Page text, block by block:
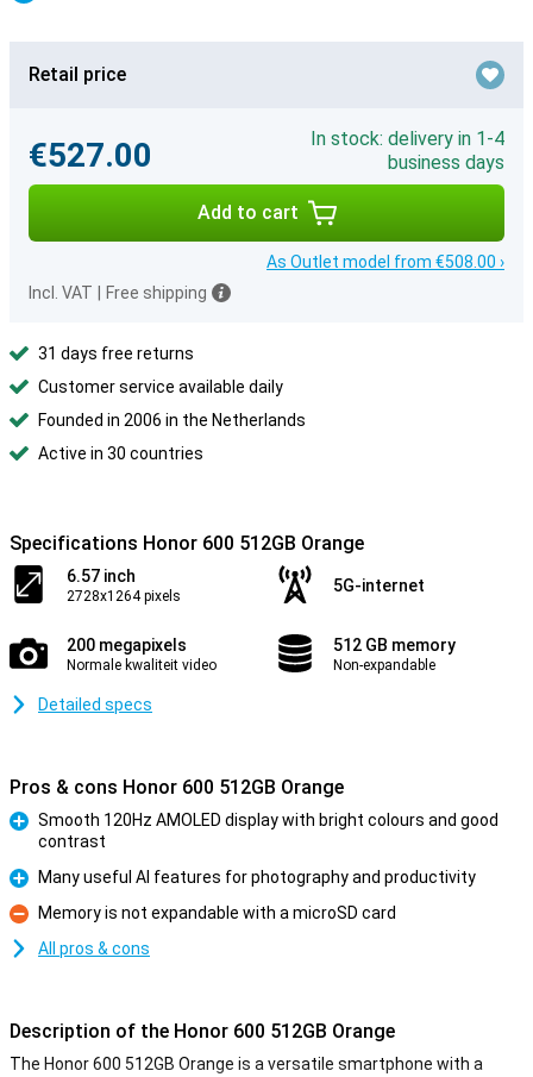
Retail price
€527.00
In stock: delivery in 1-4
business days
Add to cart
As Outlet model from €508.00 ›
Incl. VAT
Free shipping
31 days free returns
Customer service available daily
Founded in 2006 in the Netherlands
Active in 30 countries
Specifications Honor 600 512GB Orange
6.57 inch
2728x1264 pixels
5G-internet
200 megapixels
Normale kwaliteit video
512 GB memory
Non-expandable
Detailed specs
Pros & cons Honor 600 512GB Orange
Smooth 120Hz AMOLED display with bright colours and good
contrast
Pro
Many useful AI features for photography and productivity
Con
Memory is not expandable with a microSD card
All pros & cons
Description of the Honor 600 512GB Orange
The Honor 600 512GB Orange is a versatile smartphone with a